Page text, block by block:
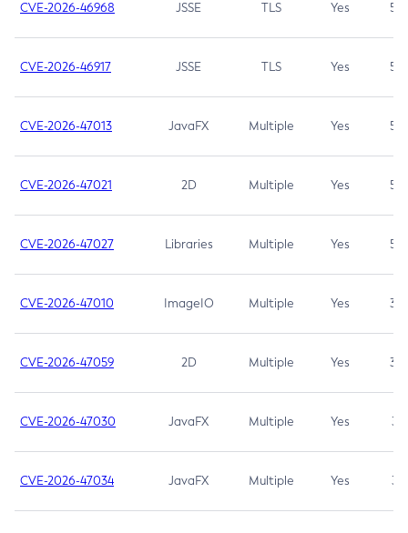
CVE-2026-46968 JSSE TLS Yes 5.9
CVE-2026-46917 JSSE TLS Yes 5.3
CVE-2026-47013 JavaFX Multiple Yes 5.3
CVE-2026-47021 2D Multiple Yes 5.3
CVE-2026-47027 Libraries Multiple Yes 5.3
CVE-2026-47010 ImageIO Multiple Yes 3.7
CVE-2026-47059 2D Multiple Yes 3.7
CVE-2026-47030 JavaFX Multiple Yes 3.1
CVE-2026-47034 JavaFX Multiple Yes 3.1